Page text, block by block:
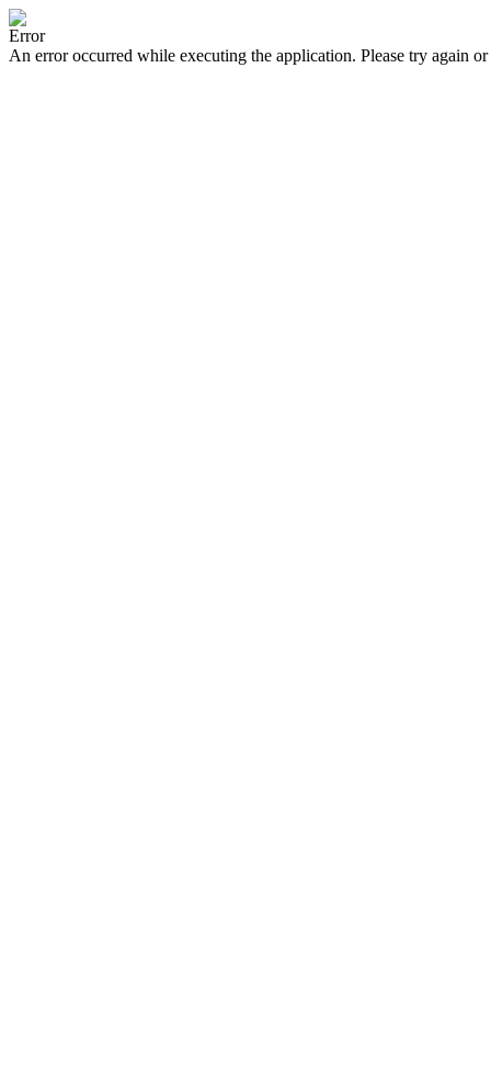
Error
An error occurred while executing the application. Please try again